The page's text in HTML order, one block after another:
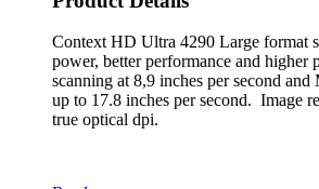
Context HD Ultra 4290 Large format
power, better performance and
scanning at 8,9 inches per second
up to 17.8 inches per second. Image
true optical dpi.